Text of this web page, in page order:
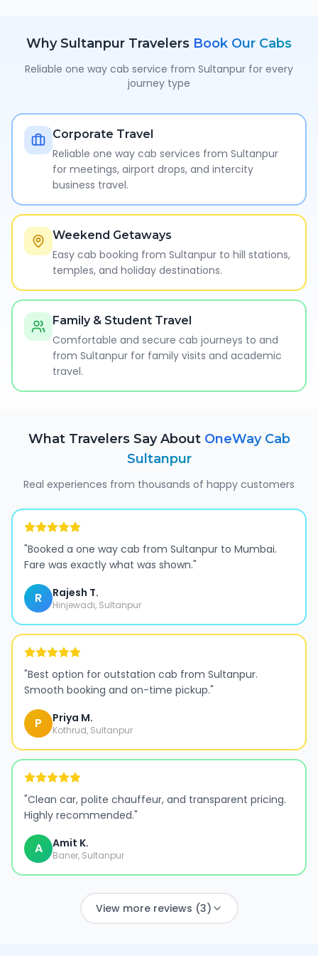
Why Sultanpur Travelers Book Our Cabs
Reliable one way cab service from Sultanpur for every
journey type
Corporate Travel
Reliable one way cab services from Sultanpur
for meetings, airport drops, and intercity
business travel.
Weekend Getaways
Easy cab booking from Sultanpur to hill stations,
temples, and holiday destinations.
Family & Student Travel
Comfortable and secure cab journeys to and
from Sultanpur for family visits and academic
travel.
What Travelers Say About OneWay Cab
Sultanpur
Real experiences from thousands of happy customers
"Booked a one way cab from Sultanpur to Mumbai.
Fare was exactly what was shown."
R Rajesh T.
Hinjewadi, Sultanpur
"Best option for outstation cab from Sultanpur.
Smooth booking and on-time pickup."
P Priya M.
Kothrud, Sultanpur
"Clean car, polite chauffeur, and transparent pricing.
Highly recommended."
A Amit K.
Baner, Sultanpur
View more reviews (3)